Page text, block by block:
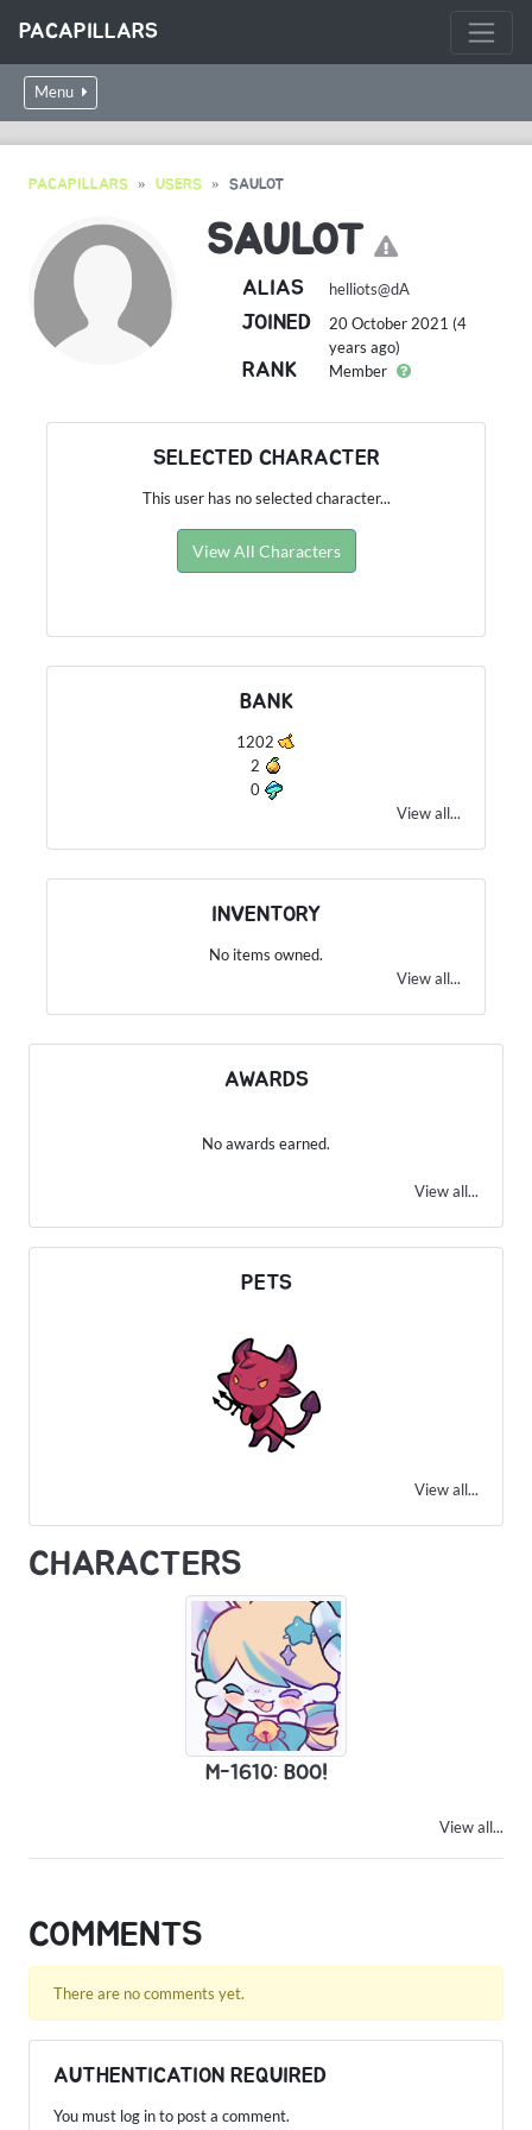
PACAPILLARS
Menu
PACAPILLARS USERS SAULOT
SAULOT
ALIAS helliots@dA
JOINED
20 October 2021 (4
years ago)
RANK Member
SELECTED CHARACTER
This user has no selected character...
View All Characters
BANK
1202
2
0
View all...
INVENTORY
No items owned.
View all...
AWARDS
No awards earned.
View all...
PETS
View all...
CHARACTERS
M-1610: BOO!
View all...
COMMENTS
There are no comments yet.
AUTHENTICATION REQUIRED
You must log in to post a comment.